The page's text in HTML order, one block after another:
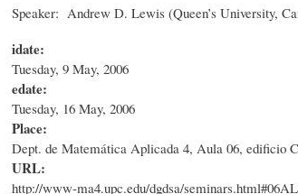
Speaker: Andrew D. Lewis (Queen’s University,
idate:
Tuesday, 9 May, 2006
edate:
Tuesday, 16 May, 2006
Place:
Dept. de Matemática Aplicada 4, Aula 06, edificio
URL:
http://www-ma4.upc.edu/dgdsa/